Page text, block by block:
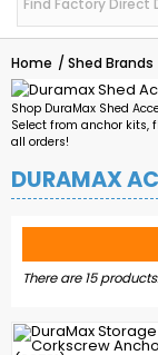
Home Shed Brands
Shop DuraMax Shed
Select from anchor kits,
all orders!
DURAMAX
There are 15 products.